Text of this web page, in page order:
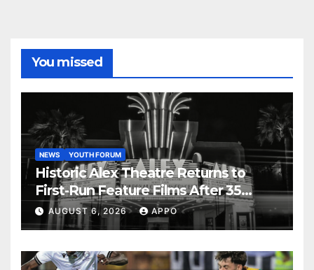
You missed
NEWS YOUTH FORUM
Historic Alex Theatre Returns to
First-Run Feature Films After 35
Years
AUGUST 6, 2026 APPO